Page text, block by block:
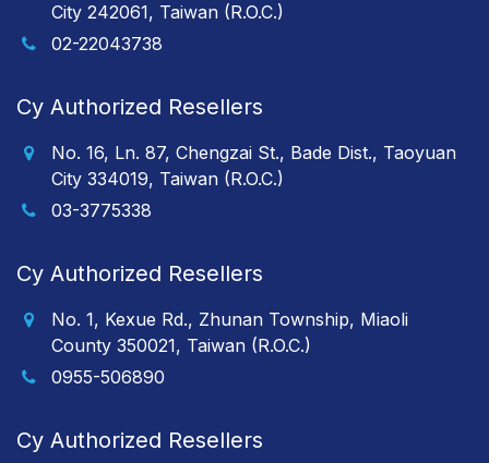
City 242061, Taiwan (R.O.C.)
02-22043738
Cy Authorized Resellers
No. 16, Ln. 87, Chengzai St., Bade Dist., Taoyuan
City 334019, Taiwan (R.O.C.)
03-3775338
Cy Authorized Resellers
No. 1, Kexue Rd., Zhunan Township, Miaoli
County 350021, Taiwan (R.O.C.)
0955-506890
Cy Authorized Resellers